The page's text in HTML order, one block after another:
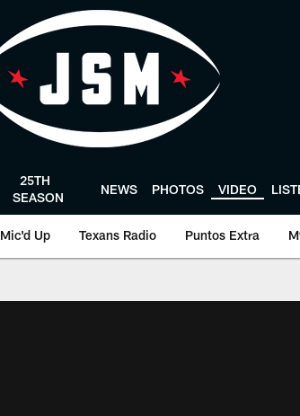
25TH
SEASON
NEWS PHOTOS VIDEO
Mic'd Up Texans Radio Puntos Extra